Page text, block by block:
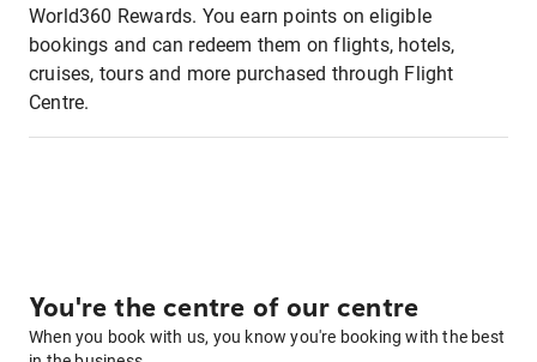
World360 Rewards. You earn points on eligible
bookings and can redeem them on flights, hotels,
cruises, tours and more purchased through Flight
Centre.
You're the centre of our centre
When you book with us, you know you're booking with the best